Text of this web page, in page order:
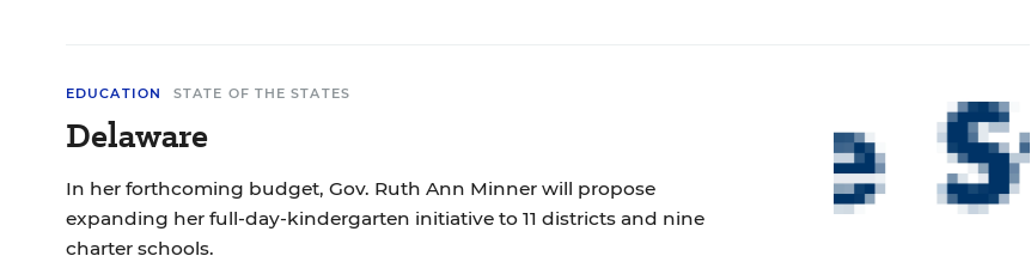
EDUCATION STATE OF THE STATES
Delaware
In her forthcoming budget, Gov. Ruth Ann Minner will propose
expanding her full-day-kindergarten initiative to 11 districts and nine
charter schools.